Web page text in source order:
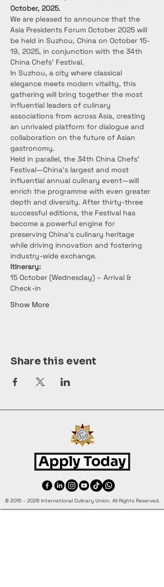
October, 2025.
We are pleased to announce that the
Asia Presidents Forum October 2025 will
be held in Suzhou, China on October 15-
19, 2025, in conjunction with the 34th
China Chefs’ Festival.
In Suzhou, a city where classical
elegance meets modern vitality, this
gathering will bring together the most
influential leaders of culinary
associations from across Asia, creating
an unrivaled platform for dialogue and
collaboration on the future of Asian
gastronomy.
Held in parallel, the 34th China Chefs’
Festival—China’s largest and most
influential annual culinary event—will
enrich the programme with even greater
depth and diversity. After thirty-three
successful editions, the Festival has
become a powerful engine for
preserving China’s culinary heritage
while driving innovation and fostering
industry-wide exchange.
Itinerary:
15 October (Wednesday) – Arrival &
Check-in
Show More
Share this event
Apply Today
© 2015 - 2026 International Culinary Union. All Rights Reserved.